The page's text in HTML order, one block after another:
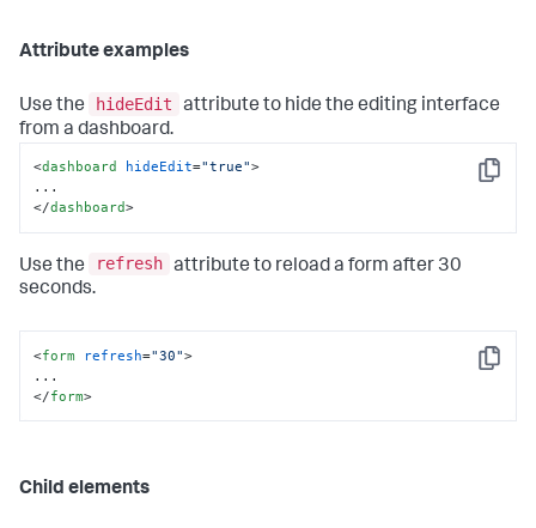
Attribute examples
Use the hideEdit
attribute to hide the editing interface
from a dashboard.
Copy
<dashboard hideEdit="true">
</dashboard>
Use the refresh attribute to reload a form after 30
seconds.
Copy
<form refresh="30">
</form>
Child elements